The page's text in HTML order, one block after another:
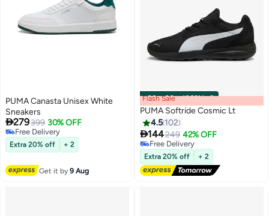
PUMA Canasta Unisex White
Sneakers
279399 30% OFF
Free Delivery
Free Delivery
Extra 20% off + 2
Get it by9 Aug
00m:00s·100% Left
Flash Sale
PUMA Softride Cosmic Lt
4.5 102
144249 42% OFF
Free Delivery
Free Delivery
Extra 20% off + 2